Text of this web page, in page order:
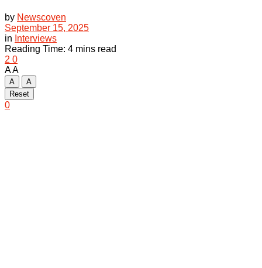
by Newscoven
September 15, 2025
in Interviews
Reading Time: 4 mins read
2 0
AA
A
A
Reset
0